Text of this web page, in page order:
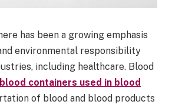
has been a growing emphasis
environmental responsibility
including healthcare. Blood
blood containers used in blood
of blood and blood products